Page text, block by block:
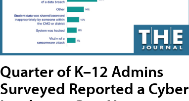
Quarter of K–12 Admins
Surveyed Reported a Cyber